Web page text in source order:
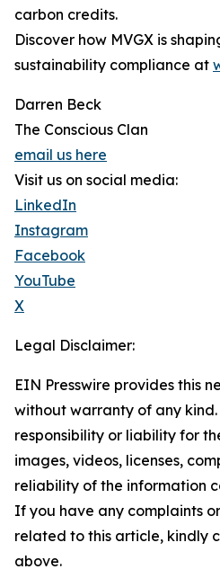
carbon credits.
Discover how MVGX is
sustainability compliance at
Darren Beck
The Conscious Clan
email us here
Visit us on social media:
LinkedIn
Instagram
Facebook
YouTube
X
Legal Disclaimer:
EIN Presswire provides this
without warranty of any
responsibility or liability for
images, videos, licenses,
reliability of the information
If you have any complaints
related to this article, kindly
above.